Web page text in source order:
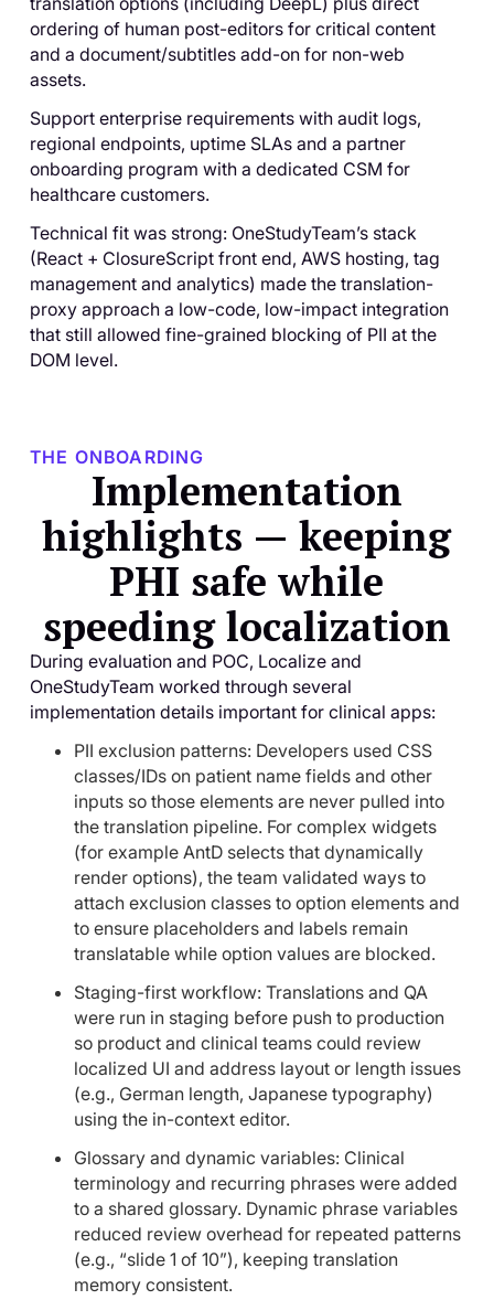
ordering of human post-editors for critical content
and a document/subtitles add-on for non-web
assets.
Support enterprise requirements with audit logs,
regional endpoints, uptime SLAs and a partner
onboarding program with a dedicated CSM for
healthcare customers.
Technical fit was strong: OneStudyTeam’s stack
(React + ClosureScript front end, AWS hosting, tag
management and analytics) made the translation-
proxy approach a low-code, low-impact integration
that still allowed fine-grained blocking of PII at the
DOM level.
THE ONBOARDING
Implementation
highlights — keeping
PHI safe while
speeding localization
During evaluation and POC, Localize and
OneStudyTeam worked through several
implementation details important for clinical apps:
PII exclusion patterns: Developers used CSS
classes/IDs on patient name fields and other
inputs so those elements are never pulled into
the translation pipeline. For complex widgets
(for example AntD selects that dynamically
render options), the team validated ways to
attach exclusion classes to option elements and
to ensure placeholders and labels remain
translatable while option values are blocked.
Staging-first workflow: Translations and QA
were run in staging before push to production
so product and clinical teams could review
localized UI and address layout or length issues
(e.g., German length, Japanese typography)
using the in-context editor.
Glossary and dynamic variables: Clinical
terminology and recurring phrases were added
to a shared glossary. Dynamic phrase variables
reduced review overhead for repeated patterns
(e.g., “slide 1 of 10”), keeping translation
memory consistent.